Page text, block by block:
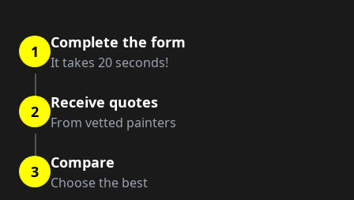
1 Complete the form
It takes 20 seconds!
2 Receive quotes
From vetted painters
3 Compare
Choose the best